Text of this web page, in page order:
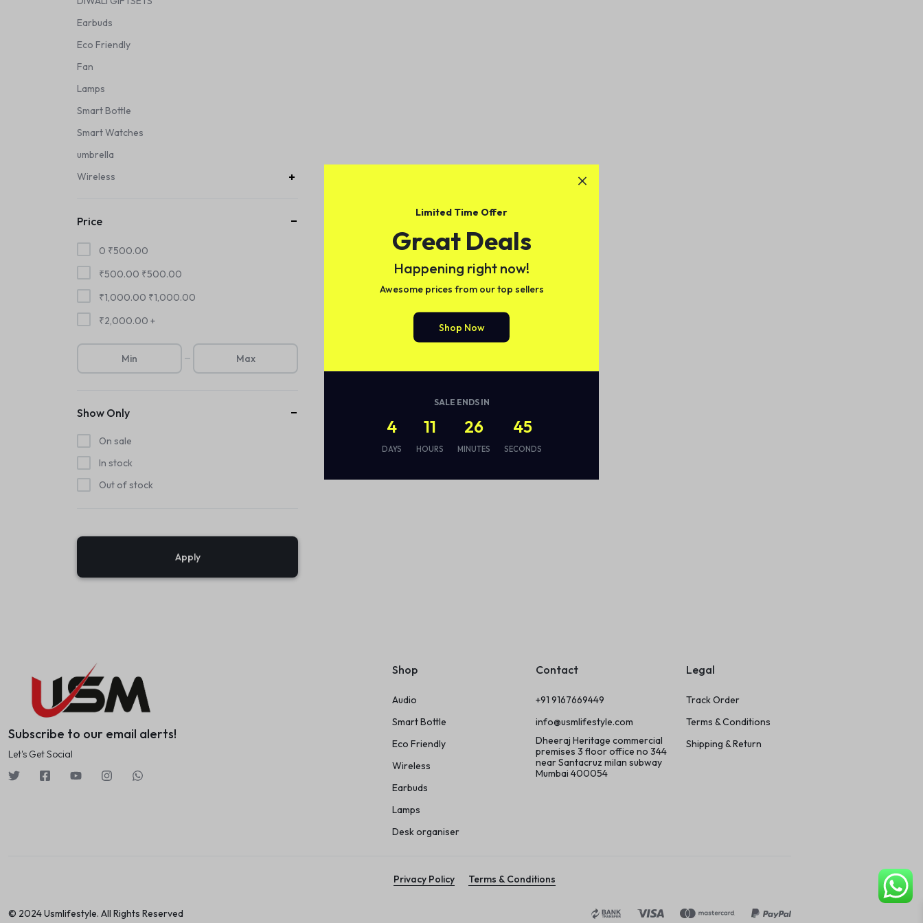
Earbuds
Eco Friendly
Fan
Lamps
Smart Bottle
Smart Watches
umbrella
Wireless
Price
0 ₹500.00
₹500.00 ₹500.00
₹1,000.00 ₹1,000.00
₹2,000.00 +
Show Only
On sale
In stock
Out of stock
Apply
Subscribe to our email alerts!
Let's Get Social
Shop
Audio
Smart Bottle
Eco Friendly
Wireless
Earbuds
Lamps
Desk organiser
Contact
+91 9167669449
info@usmlifestyle.com
Dheeraj Heritage commercial
premises 3 floor office no 344
near Santacruz milan subway
Mumbai 400054
Legal
Track Order
Terms & Conditions
Shipping & Return
Privacy Policy Terms & Conditions
© 2024 Usmlifestyle. All Rights Reserved
Limited Time Offer
Great Deals
Happening right now!
Awesome prices from our top sellers
Shop Now
SALE ENDS IN
4
DAYS
11
HOURS
26
MINUTES
44
SECONDS